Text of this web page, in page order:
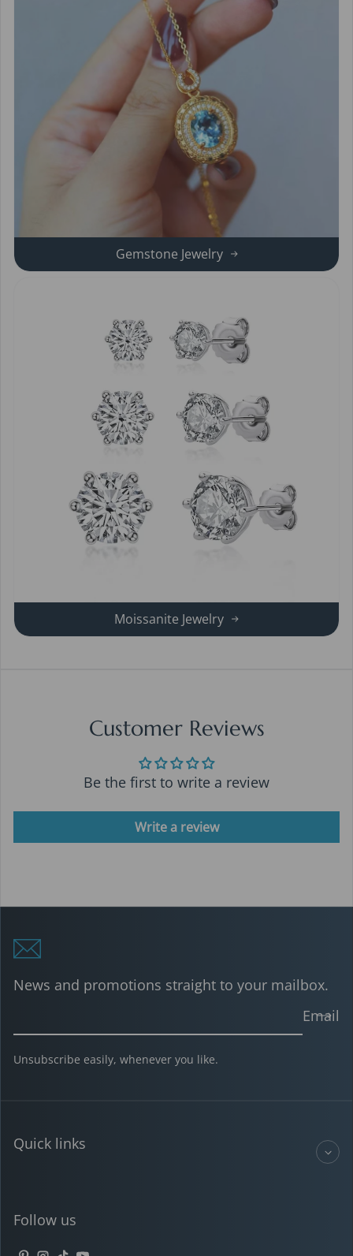
Gemstone Jewelry
Moissanite Jewelry
Customer Reviews
Be the first to write a review
Write a review
News and promotions straight to your mailbox.
Email
Unsubscribe easily, whenever you like.
Quick links
Follow us